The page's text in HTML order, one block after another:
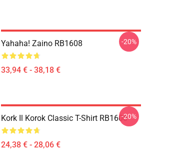
Yahaha! Zaino RB1608
33,94 € - 38,18 €
-20%
Kork Il Korok Classic T-Shirt RB1608
24,38 € - 28,06 €
-20%